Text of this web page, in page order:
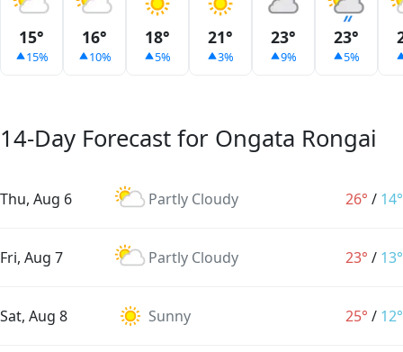
15°
15%
16°
10%
18°
5%
21°
3%
23°
9%
23°
5%
14-Day Forecast for Ongata Rongai
Thu, Aug 6 Partly Cloudy 26° / 14°
Fri, Aug 7 Partly Cloudy 23° / 13°
Sat, Aug 8 Sunny 25° / 12°